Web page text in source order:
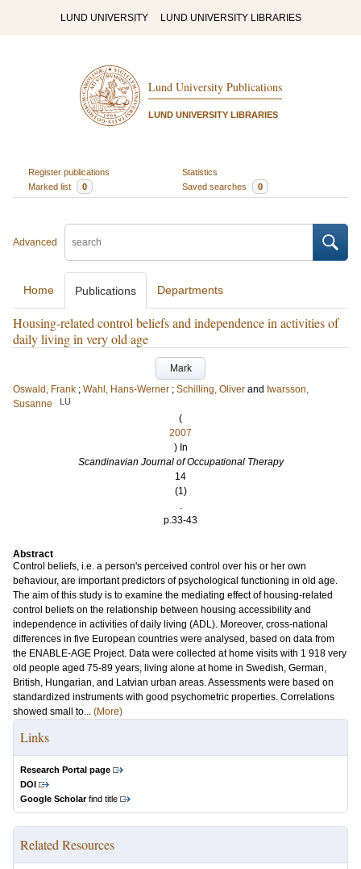
LUND UNIVERSITY LUND UNIVERSITY LIBRARIES
Lund University Publications
LUND UNIVERSITY LIBRARIES
Register publications
Statistics
Marked list
0 Saved searches 0
Advanced
Home Publications Departments
Housing-related control beliefs and independence in activities of
daily living in very old age
Mark
Oswald, Frank ; Wahl, Hans-Werner ; Schilling, Oliver and Iwarsson,
Susanne
LU
(
2007
) In
Scandinavian Journal of Occupational Therapy
14
(1)
.
p.33-43
Abstract
Control beliefs, i.e. a person's perceived control over his or her own
behaviour, are important predictors of psychological functioning in old age.
The aim of this study is to examine the mediating effect of housing-related
control beliefs on the relationship between housing accessibility and
independence in activities of daily living (ADL). Moreover, cross-national
differences in five European countries were analysed, based on data from
the ENABLE-AGE Project. Data were collected at home visits with 1 918 very
old people aged 75-89 years, living alone at home in Swedish, German,
British, Hungarian, and Latvian urban areas. Assessments were based on
standardized instruments with good psychometric properties. Correlations
showed small to... (More)
Links
Research Portal page
DOI
Google Scholarfind title
Related Resources